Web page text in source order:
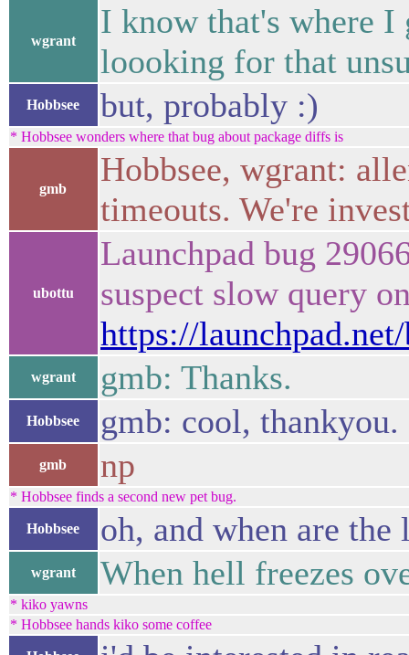
wgrant
I know that's where I
loooking for that
Hobbsee but, probably :)
* Hobbsee wonders where that bug about package diffs is
gmb
Hobbsee, wgrant:
timeouts. We're
ubottu
Launchpad bug
suspect slow query
https://
wgrant gmb: Thanks.
Hobbsee gmb: cool, thankyou.
gmb np
* Hobbsee finds a second new pet bug.
Hobbsee oh, and when are the
wgrant When hell freezes
* kiko yawns
* Hobbsee hands kiko some coffee